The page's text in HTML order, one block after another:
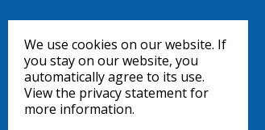
We use cookies on our website. If
you stay on our website, you
automatically agree to its use.
View the privacy statement for
more information.